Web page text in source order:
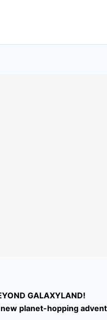
GALAXYLAND!
planet-hopping